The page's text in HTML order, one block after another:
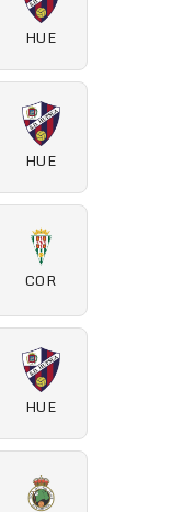
HUE
HUE
COR
HUE